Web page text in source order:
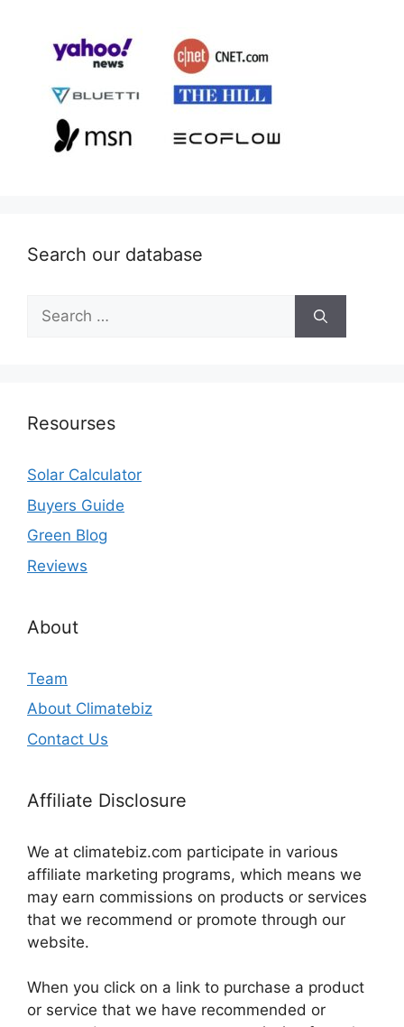
Search our database
Search
for:
Resourses
Solar Calculator
Buyers Guide
Green Blog
Reviews
About
Team
About Climatebiz
Contact Us
Affiliate Disclosure
We at climatebiz.com participate in various
affiliate marketing programs, which means we
may earn commissions on products or services
that we recommend or promote through our
website.
When you click on a link to purchase a product
or service that we have recommended or